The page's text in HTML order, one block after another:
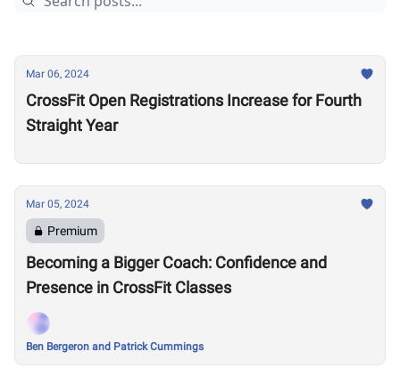
Mar 06, 2024
CrossFit Open Registrations Increase for Fourth
Straight Year
Mar 05, 2024
Premium
Becoming a Bigger Coach: Confidence and
Presence in CrossFit Classes
Ben Bergeron and Patrick Cummings